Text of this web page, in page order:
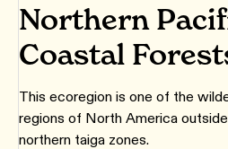
Northern
Coastal
This ecoregion is one of the
regions of North America
northern taiga zones.